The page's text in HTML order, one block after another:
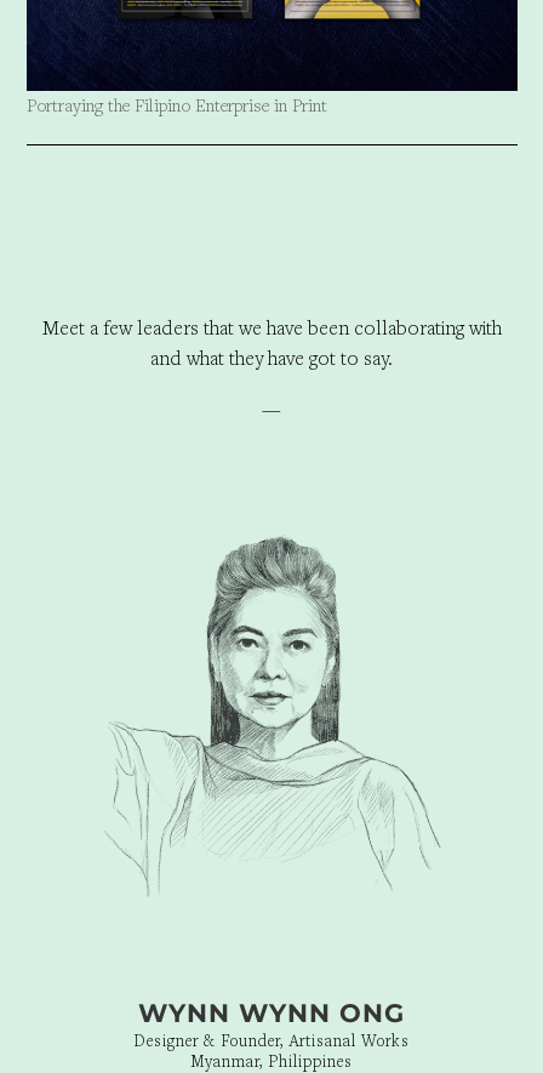
Portraying the Filipino Enterprise in Print
Meet a few leaders that we have been collaborating with
and what they have got to say.
—
WYNN WYNN ONG
Designer & Founder, Artisanal Works
Myanmar, Philippines